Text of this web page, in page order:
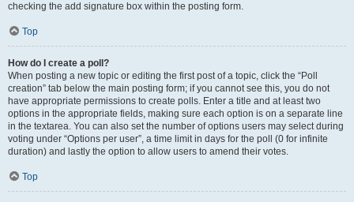
checking the add signature box within the posting form.
Top
How do I create a poll?
When posting a new topic or editing the first post of a topic, click the “Poll
creation” tab below the main posting form; if you cannot see this, you do not
have appropriate permissions to create polls. Enter a title and at least two
options in the appropriate fields, making sure each option is on a separate line
in the textarea. You can also set the number of options users may select during
voting under “Options per user”, a time limit in days for the poll (0 for infinite
duration) and lastly the option to allow users to amend their votes.
Top